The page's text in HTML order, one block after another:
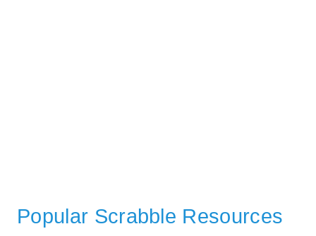
Popular Scrabble Resources